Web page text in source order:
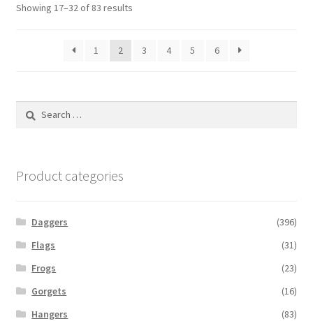
Showing 17–32 of 83 results
1 2 3 4 5 6
Search
Product categories
Daggers
(396)
Flags
(31)
Frogs
(23)
Gorgets
(16)
Hangers
(83)